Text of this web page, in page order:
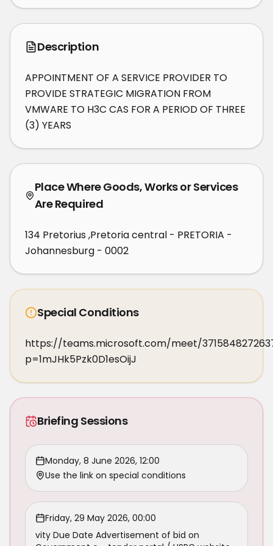
Description
APPOINTMENT OF A SERVICE PROVIDER TO
PROVIDE STRATEGIC MIGRATION FROM
VMWARE TO H3C CAS FOR A PERIOD OF THREE
(3) YEARS
Place Where Goods, Works or Services
Are Required
134 Pretorius ,Pretoria central - PRETORIA -
Johannesburg - 0002
Special Conditions
https://teams.microsoft.com/meet/
p=1mJHk5Pzk0D1esOijJ
Briefing Sessions
Monday, 8 June 2026, 12:00
Use the link on special conditions
Friday, 29 May 2026, 00:00
vity Due Date Advertisement of bid on